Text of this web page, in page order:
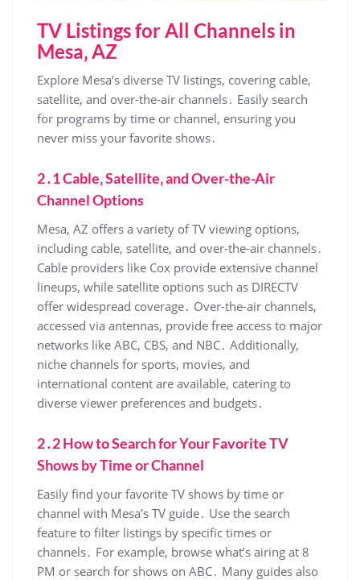
TV Listings for All Channels in
Mesa‚ AZ
Explore Mesa’s diverse TV listings‚ covering cable‚
satellite‚ and over-the-air channels․ Easily search
for programs by time or channel‚ ensuring you
never miss your favorite shows․
2․1 Cable‚ Satellite‚ and Over-the-Air
Channel Options
Mesa‚ AZ offers a variety of TV viewing options‚
including cable‚ satellite‚ and over-the-air channels․
Cable providers like Cox provide extensive channel
lineups‚ while satellite options such as DIRECTV
offer widespread coverage․ Over-the-air channels‚
accessed via antennas‚ provide free access to major
networks like ABC‚ CBS‚ and NBC․ Additionally‚
niche channels for sports‚ movies‚ and
international content are available‚ catering to
diverse viewer preferences and budgets․
2․2 How to Search for Your Favorite TV
Shows by Time or Channel
Easily find your favorite TV shows by time or
channel with Mesa’s TV guide․ Use the search
feature to filter listings by specific times or
channels․ For example‚ browse what’s airing at 8
PM or search for shows on ABC․ Many guides also